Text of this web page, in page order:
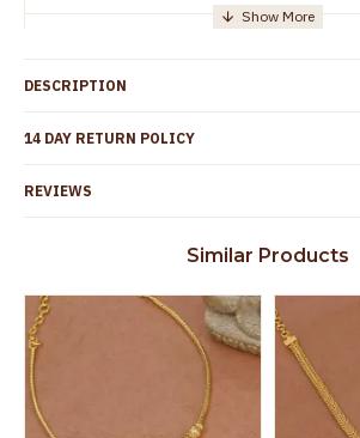
Details
Everest Gold
TamilNadu
Customer Care -
WhatsApp
Yes, coated with 1
to protect your skin
Spoilage by perfumes,
the product
DESCRIPTION
14 DAY RETURN POLICY
REVIEWS
Similar Products